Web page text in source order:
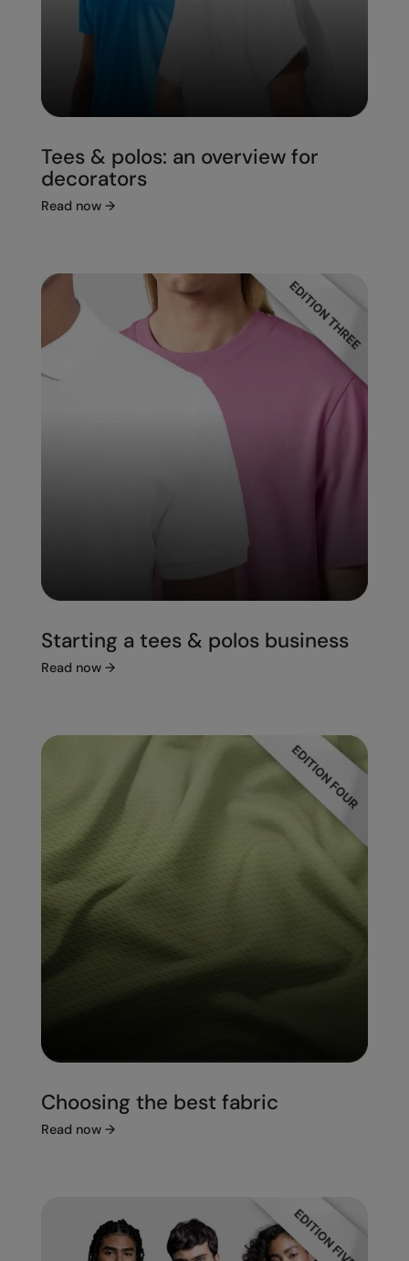
Tees & polos: an overview for
decorators
Read now →
Starting a tees & polos business
Read now →
Choosing the best fabric
Read now →